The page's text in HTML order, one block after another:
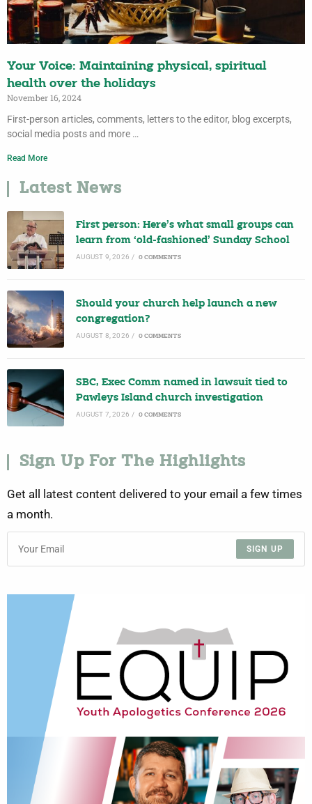
Your Voice: Maintaining physical, spiritual
health over the holidays
November 16, 2024
First-person articles, comments, letters to the editor, blog excerpts,
social media posts and more …
Read More
Latest News
First person: Here’s what small groups can
learn from ‘old-fashioned’ Sunday School
AUGUST 9, 2026 / 0 COMMENTS
Should your church help launch a new
congregation?
AUGUST 8, 2026 / 0 COMMENTS
SBC, Exec Comm named in lawsuit tied to
Pawleys Island church investigation
AUGUST 7, 2026 / 0 COMMENTS
Sign Up For The Highlights
Get all latest content delivered to your email a few times
a month.
SIGN UP